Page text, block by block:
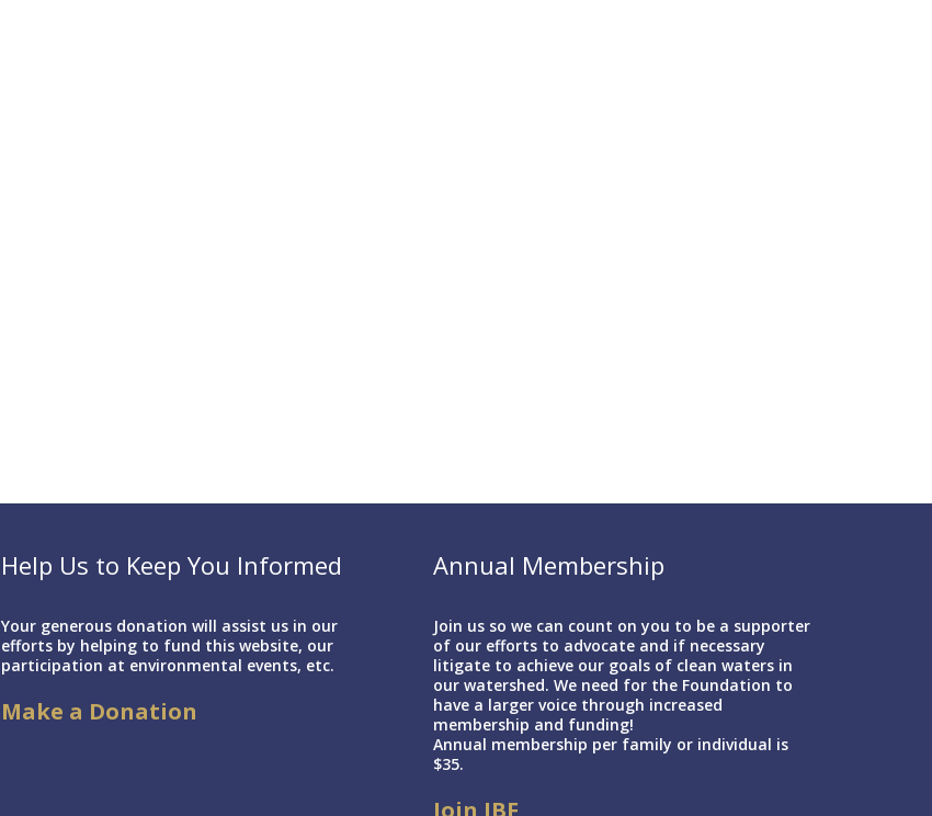
Help Us to Keep You Informed
Your generous donation will assist us in our
efforts by helping to fund this website, our
participation at environmental events, etc.
Make a Donation
Annual Membership
Join us so we can count on you to be a supporter
of our efforts to advocate and if necessary
litigate to achieve our goals of clean waters in
our watershed. We need for the Foundation to
have a larger voice through increased
membership and funding!
Annual membership per family or individual is
$35.
Join IBF